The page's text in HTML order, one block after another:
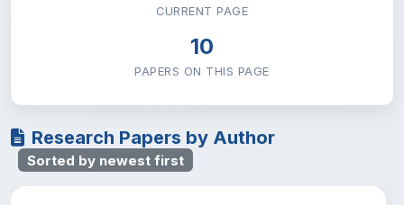
CURRENT PAGE
10
PAPERS ON THIS PAGE
Research Papers by Author
Sorted by newest first